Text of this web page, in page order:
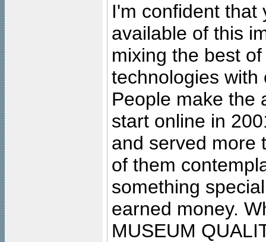
I'm confident that
available of this
mixing the best
technologies with
People make the
start online in
and served more
of them
something
earned money.
MUSEUM